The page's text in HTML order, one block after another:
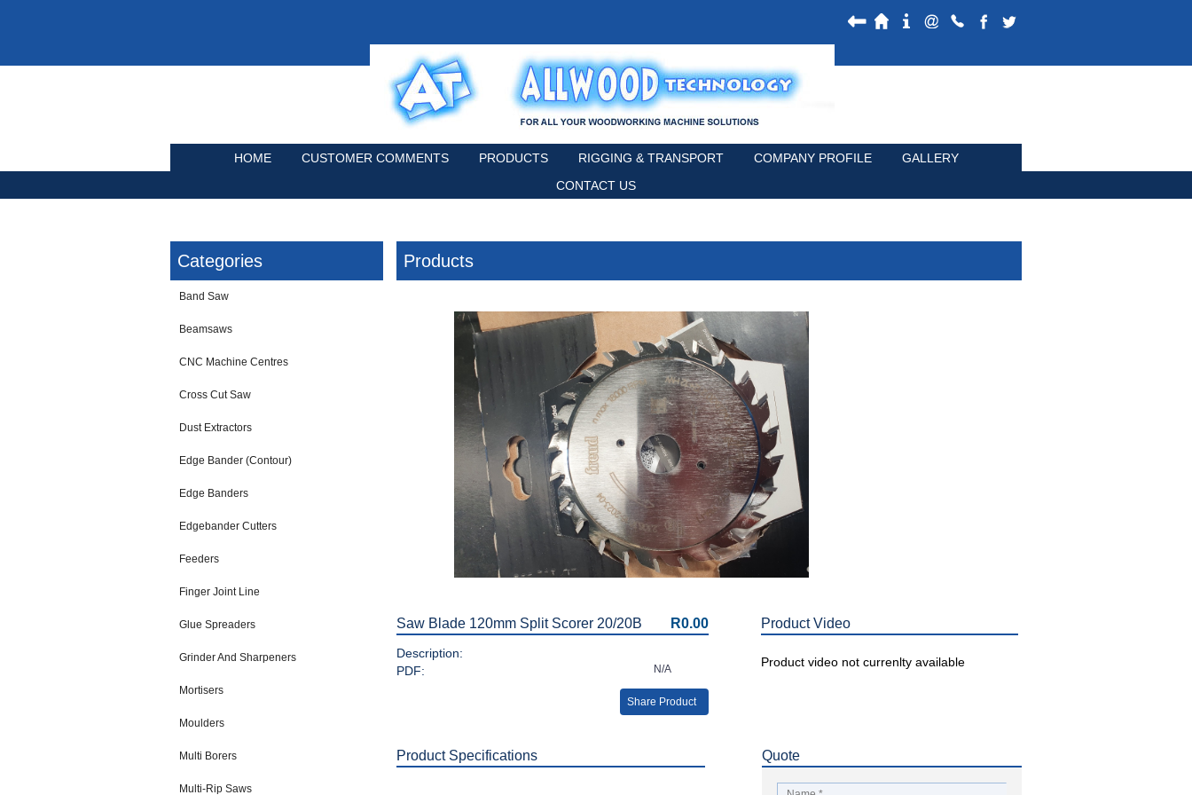
HOME CUSTOMER COMMENTS PRODUCTS RIGGING & TRANSPORT COMPANY PROFILE
GALLERY
CONTACT US
Categories
Band Saw
Beamsaws
CNC Machine Centres
Cross Cut Saw
Dust Extractors
Edge Bander (Contour)
Edge Banders
Edgebander Cutters
Feeders
Finger Joint Line
Glue Spreaders
Grinder And Sharpeners
Mortisers
Moulders
Multi Borers
Multi-Rip Saws
Products
Saw Blade 120mm Split Scorer 20/20B R0.00
Description:
PDF:
N/A
Share Product
Product Video
Product video not currenlty available
Product Specifications Quote